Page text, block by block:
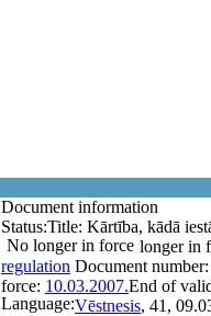
Document information
Title: Kārtība, kādā
Status:
No longer in force longer in
regulation Document number:
force: 10.03.2007.End of
Vēstnesis, 41,
Language: